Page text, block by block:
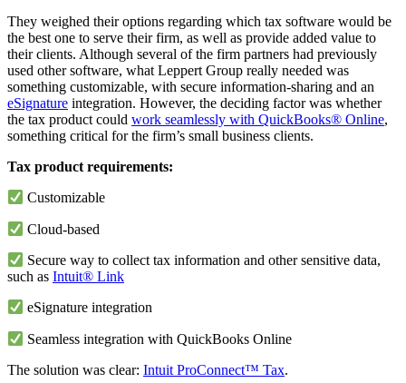
They weighed their options regarding which tax software would be
the best one to serve their firm, as well as provide added value to
their clients. Although several of the firm partners had previously
used other software, what Leppert Group really needed was
something customizable, with secure information-sharing and an
eSignature integration. However, the deciding factor was whether
the tax product could work seamlessly with QuickBooks® Online,
something critical for the firm’s small business clients.
Tax product requirements:
Customizable
Cloud-based
Secure way to collect tax information and other sensitive data,
such as Intuit® Link
eSignature integration
Seamless integration with QuickBooks Online
The solution was clear: Intuit ProConnect™ Tax.